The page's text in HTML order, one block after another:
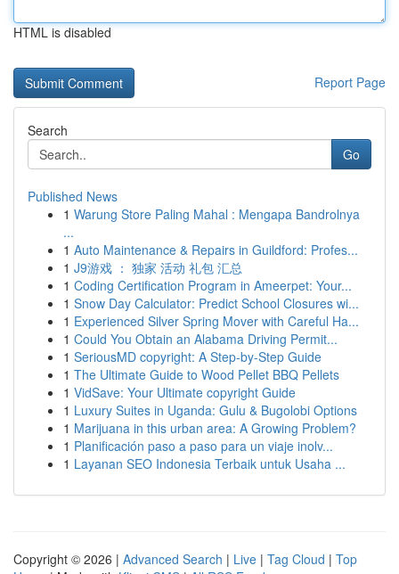
HTML is disabled
Report Page
Search
Go
Published News
1 Warung Store Paling Mahal : Mengapa Bandrolnya
...
1 Auto Maintenance & Repairs in Guildford: Profes...
1 J9游戏 ： 独家 活动 礼包 汇总
1 Coding Certification Program in Ameerpet: Your...
1 Snow Day Calculator: Predict School Closures wi...
1 Experienced Silver Spring Mover with Careful Ha...
1 Could You Obtain an Alabama Driving Permit...
1 SeriousMD copyright: A Step-by-Step Guide
1 The Ultimate Guide to Wood Pellet BBQ Pellets
1 VidSave: Your Ultimate copyright Guide
1 Luxury Suites in Uganda: Gulu & Bugolobi Options
1 Marijuana in this urban area: A Growing Problem?
1 Planificación paso a paso para un viaje inolv...
1 Layanan SEO Indonesia Terbaik untuk Usaha ...
Copyright © 2026 | Advanced Search | Live | Tag Cloud | Top